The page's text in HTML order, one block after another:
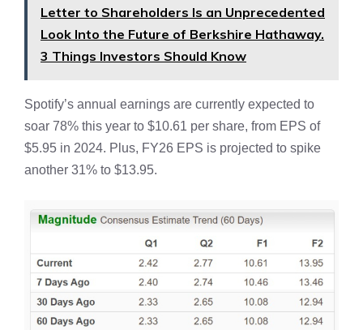
Letter to Shareholders Is an Unprecedented
Look Into the Future of Berkshire Hathaway.
3 Things Investors Should Know
Spotify’s annual earnings are currently expected to
soar 78% this year to $10.61 per share, from EPS of
$5.95 in 2024. Plus, FY26 EPS is projected to spike
another 31% to $13.95.